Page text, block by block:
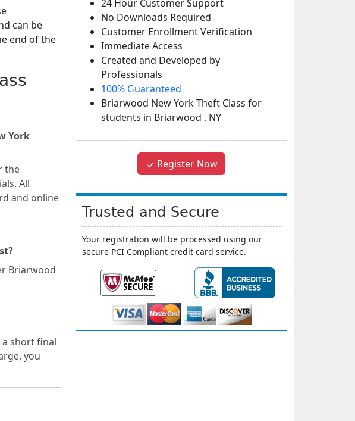
can be
end of the
York
the
All
and online
Briarwood
a short final
you
24 Hour Customer Support
No Downloads Required
Customer Enrollment Verification
Immediate Access
Created and Developed by
Professionals
100% Guaranteed
Briarwood New York Theft Class for
students in Briarwood , NY
Register Now
Trusted and Secure
Your registration will be processed using our
secure PCI Compliant credit card service.